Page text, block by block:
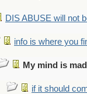
DIS ABUSE will not
info is where you
My mind is
if it should